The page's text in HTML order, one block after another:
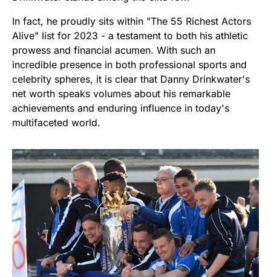
In fact, he proudly sits within "The 55 Richest Actors
Alive" list for 2023 - a testament to both his athletic
prowess and financial acumen. With such an
incredible presence in both professional sports and
celebrity spheres, it is clear that Danny Drinkwater's
net worth speaks volumes about his remarkable
achievements and enduring influence in today's
multifaceted world.